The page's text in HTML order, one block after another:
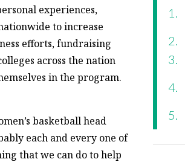
experiences,
to increase
efforts, fundraising
across the nation
in the program.
basketball head
each and every one of
that we can do to help